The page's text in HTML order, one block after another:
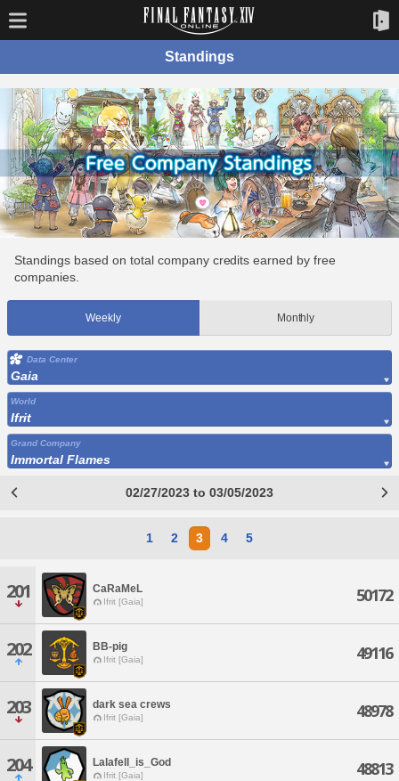
Standings
Standings based on total company credits earned by free
companies.
Weekly Monthly
Data Center
Gaia
World
Ifrit
Grand Company
Immortal Flames
02/27/2023 to 03/05/2023
1 2 3 4 5
201 CaRaMeL
Ifrit [Gaia] 50172
202 BB-pig
Ifrit [Gaia] 49116
203 dark sea crews
Ifrit [Gaia] 48978
204 Lalafell_is_God
Ifrit [Gaia] 48813